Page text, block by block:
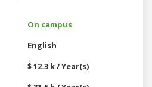
On campus
English
$ 12.3 k / Year(s)